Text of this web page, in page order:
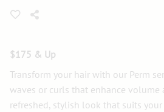
$175 & Up
Transform your hair with our Perm
waves or curls that enhance volume
refreshed, stylish look that suits